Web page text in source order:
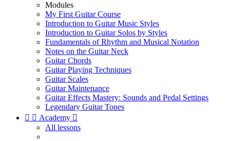
Modules
My First Guitar Course
Introduction to Guitar Music Styles
Introduction to Guitar Solos by Styles
Fundamentals of Rhythm and Musical Notation
Notes on the Guitar Neck
Guitar Chords
Guitar Playing Techniques
Guitar Scales
Guitar Maintenance
Guitar Effects Mastery: Sounds and Pedal Settings
Legendary Guitar Tones
  Academy 
All lessons